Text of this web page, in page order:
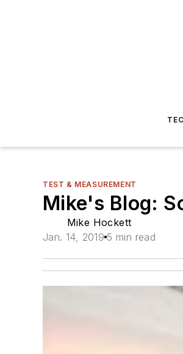
TEST & MEASUREMENT
Mike's Blog:
Mike Hockett
Jan. 14, 2019 5 min read